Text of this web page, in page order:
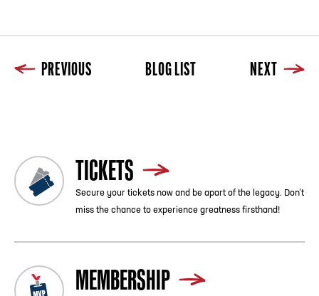
PREVIOUS BLOG LIST NEXT
TICKETS
Secure your tickets now and be apart of the legacy. Don’t
miss the chance to experience greatness firsthand!
MEMBERSHIP